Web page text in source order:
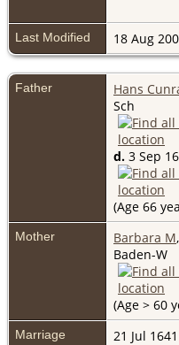
Last Modified 18 Aug
Father Hans
Sch
d. 3 Sep
(Age 66
Mother Barbara M
Baden-W
(Age > 60
Marriage 21 Jul 1641